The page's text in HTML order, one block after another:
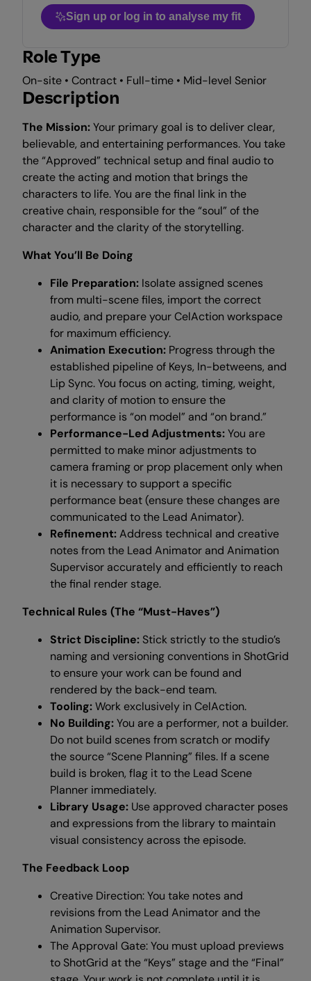
Sign up or log in to analyse my fit
Role Type
On-site • Contract • Full-time • Mid-level Senior
Description
The Mission:Your primary goal is to deliver clear,
believable, and entertaining performances. You take
the “Approved” technical setup and final audio to
create the acting and motion that brings the
characters to life. You are the final link in the
creative chain, responsible for the “soul” of the
character and the clarity of the storytelling.
What You’ll Be Doing
File Preparation: Isolate assigned scenes
from multi-scene files, import the correct
audio, and prepare your CelAction workspace
for maximum efficiency.
Animation Execution: Progress through the
established pipeline of Keys, In-betweens, and
Lip Sync. You focus on acting, timing, weight,
and clarity of motion to ensure the
performance is “on model” and “on brand.”
Performance-Led Adjustments:You are
permitted to make minor adjustments to
camera framing or prop placement only when
it is necessary to support a specific
performance beat (ensure these changes are
communicated to the Lead Animator).
Refinement:Address technical and creative
notes from the Lead Animator and Animation
Supervisor accurately and efficiently to reach
the final render stage.
Technical Rules (The “Must-Haves”)
Strict Discipline: Stick strictly to the studio’s
naming and versioning conventions in ShotGrid
to ensure your work can be found and
rendered by the back-end team.
Tooling:Work exclusively in CelAction.
No Building:You are a performer, not a builder.
Do not build scenes from scratch or modify
the source “Scene Planning” files. If a scene
build is broken, flag it to the Lead Scene
Planner immediately.
Library Usage: Use approved character poses
and expressions from the library to maintain
visual consistency across the episode.
The Feedback Loop
Creative Direction: You take notes and
revisions from the Lead Animator and the
Animation Supervisor.
The Approval Gate: You must upload previews
to ShotGrid at the “Keys” stage and the “Final”